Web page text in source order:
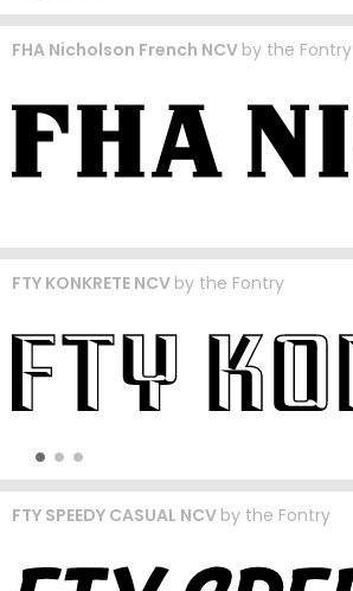
FHA Nicholson French NCV by the Fontry
FTY KONKRETE NCV by the Fontry
FTY SPEEDY CASUAL NCV by the Fontry